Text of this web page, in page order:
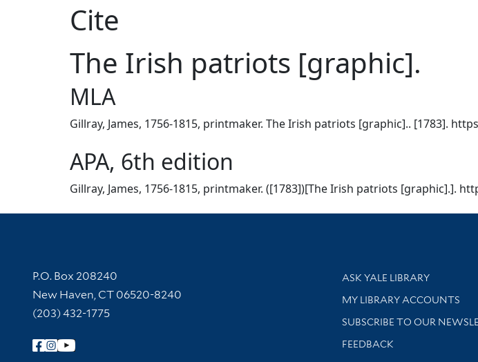
Cite
The Irish patriots [graphic].
MLA
Gillray, James, 1756-1815, printmaker. The Irish patriots [graphic].. [1783].
APA, 6th edition
Gillray, James, 1756-1815, printmaker. ([1783])[The Irish patriots [graphic].].
Contact Information
P.O. Box 208240
New Haven, CT 06520-8240
(203) 432-1775
Follow Yale Library
Library Services
ASK YALE LIBRARY
Get research help and support
MY LIBRARY ACCOUNTS
SUBSCRIBE TO OUR
Stay updated with library
FEEDBACK